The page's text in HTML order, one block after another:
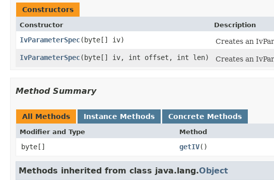
Constructors
Constructor Description
IvParameterSpec(byte[] iv) Creates an
IvParameterSpec(byte[] iv, int offset, int len) Creates an
Method Summary
All Methods Instance Methods Concrete Methods
Modifier and Type Method
byte[] getIV()
Methods inherited from class java.lang.Object